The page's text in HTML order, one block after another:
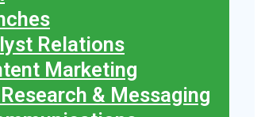
Relations
Marketing
& Messaging